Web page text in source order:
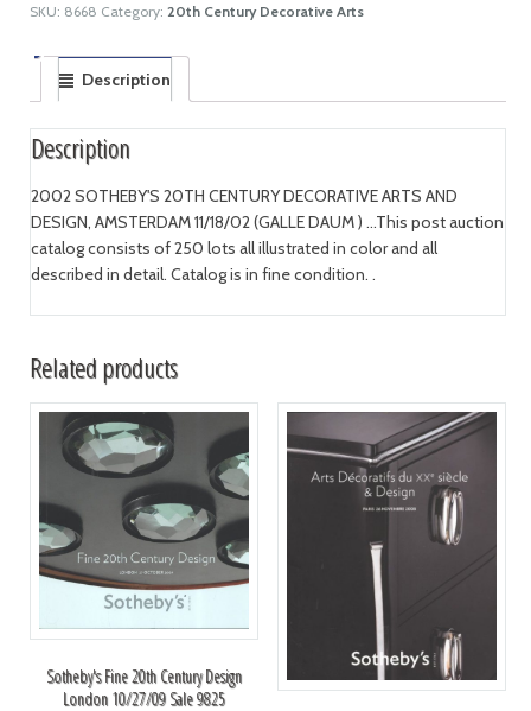
SKU: 8668 Category: 20th Century Decorative Arts
Description
Description
2002 SOTHEBY'S 20TH CENTURY DECORATIVE ARTS AND
DESIGN, AMSTERDAM 11/18/02 (GALLE DAUM ) ...This post auction
catalog consists of 250 lots all illustrated in color and all
described in detail. Catalog is in fine condition. .
Related products
Sotheby's Fine 20th Century Design
London 10/27/09 Sale 9825